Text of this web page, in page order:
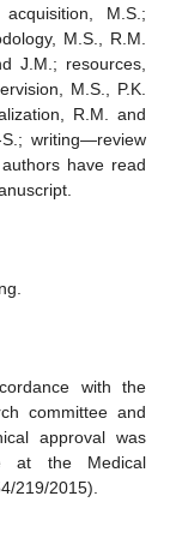
M.S.;
M.S., R.M.
J.M.; resources,
M.S., P.K.
R.M. and
writing—review
have read
with the
committee and
approval was
at the Medical
219/2015).